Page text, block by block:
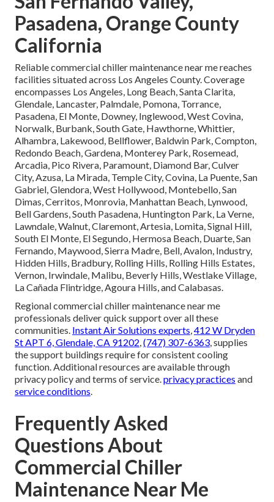
Pasadena, Orange County
California
Reliable commercial chiller maintenance near me reaches
facilities situated across Los Angeles County. Coverage
encompasses Los Angeles, Long Beach, Santa Clarita,
Glendale, Lancaster, Palmdale, Pomona, Torrance,
Pasadena, El Monte, Downey, Inglewood, West Covina,
Norwalk, Burbank, South Gate, Hawthorne, Whittier,
Alhambra, Lakewood, Bellflower, Baldwin Park, Compton,
Redondo Beach, Gardena, Monterey Park, Rosemead,
Arcadia, Pico Rivera, Paramount, Diamond Bar, Culver
City, Azusa, La Mirada, Temple City, Covina, La Puente, San
Gabriel, Glendora, West Hollywood, Montebello, San
Dimas, Cerritos, Monrovia, Manhattan Beach, Lynwood,
Bell Gardens, South Pasadena, Huntington Park, La Verne,
Lawndale, Walnut, Claremont, Artesia, Lomita, Signal Hill,
South El Monte, El Segundo, Hermosa Beach, Duarte, San
Fernando, Maywood, Sierra Madre, Bell, Avalon, Industry,
Hidden Hills, Bradbury, Rolling Hills, Rolling Hills Estates,
Vernon, Irwindale, Malibu, Beverly Hills, Westlake Village,
La Cañada Flintridge, Agoura Hills, and Calabasas.
Regional commercial chiller maintenance near me
professionals deliver quick support over all these
communities. Instant Air Solutions experts,412 W Dryden
St APT 6, Glendale, CA 91202,(747) 307-6363, supplies
the support buildings require for consistent cooling
function. Additional resources are available through
privacy policy and terms of service.privacy practices and
service conditions.
Frequently Asked
Questions About
Commercial Chiller
Maintenance Near Me